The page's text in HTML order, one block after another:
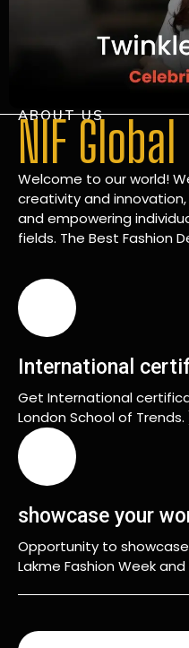
ABOUT US
NIF
Welcome to our world!
creativity and
and empowering
fields. The Best Fashion
International
Get International
London School of Trends.
showcase your
Opportunity to
Lakme Fashion Week